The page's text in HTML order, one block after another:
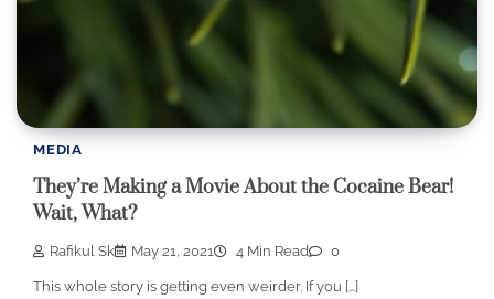
MEDIA
They’re Making a Movie About the Cocaine Bear!
Wait, What?
Rafikul Sk May 21, 2021 4 Min Read 0
This whole story is getting even weirder. If you […]